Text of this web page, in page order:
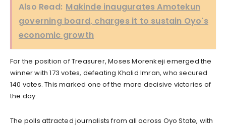
Also Read: Makinde inaugurates Amotekun
governing board, charges it to sustain Oyo's
economic growth
For the position of Treasurer, Moses Morenkeji emerged the
winner with 173 votes, defeating Khalid Imran, who secured
140 votes. This marked one of the more decisive victories of
the day.
The polls attracted journalists from all across Oyo State, with